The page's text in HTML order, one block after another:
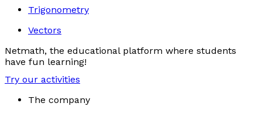
Trigonometry
Vectors
Netmath, the educational platform where students
have fun learning!
Try our activities
The company